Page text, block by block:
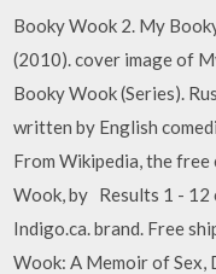
Booky Wook 2. My
(2010). cover image of
Booky Wook (Series).
written by English
From Wikipedia, the
Wook, by Results 1 - 12
Indigo.ca. brand. Free
Wook: A Memoir of Sex,